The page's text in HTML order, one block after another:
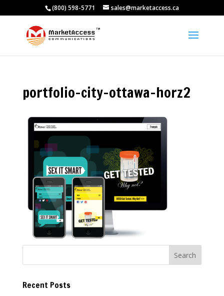
(800) 598-5771 sales@marketaccess.ca
portfolio-city-ottawa-horz2
Recent Posts